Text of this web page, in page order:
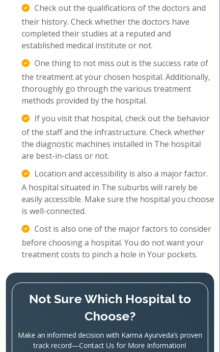
Check out the qualifications of the doctors and
their history. Check whether the doctors have
completed their studies at a reputed and
established medical institute or not.
One thing to not miss out is the success rate of
the treatment at your chosen hospital. Additionally,
thoroughly go through the various treatment
methods provided by the hospital.
If you visit that hospital, check out the behavior
of the staff and the infrastructure. Check whether
the diagnostic machines installed in The hospital
are best-in-class or not.
Location and accessibility is also a major factor.
A hospital situated in The suburbs will rarely be
easily accessible. Make sure the hospital you choose
is well-connected.
Cost is also one of the major factors to consider
before choosing a hospital. You do not want your
treatment costs to pinch a hole in Your pockets.
Not Sure Which Hospital to
Choose?
Make an informed decision with Karma Ayurveda’s proven
track record—Contact Us for More Information!